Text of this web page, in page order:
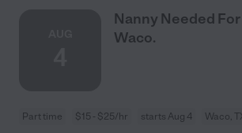
Nanny Needed For
Waco.
Part time $15 - $25/hr starts Aug 4 Waco,